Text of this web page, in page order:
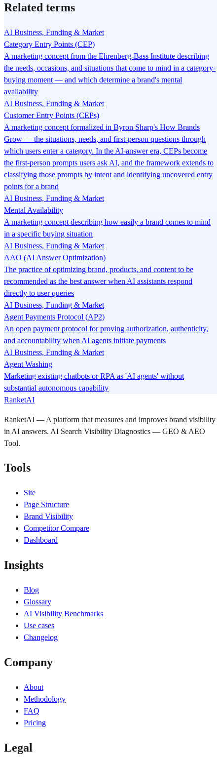
Related terms
AI Business, Funding & Market
Category Entry Points (CEP)
A marketing concept from the Ehrenberg-Bass Institute describing
the needs, occasions, and situations that come to mind in a category-
buying moment — and which determine a brand's mental
availability
AI Business, Funding & Market
Customer Entry Points (CEPs)
A marketing concept formalized in Byron Sharp's How Brands
Grow — the situations, needs, and first-person questions through
which users enter a category. In the AI-answer era, CEPs become
the first-person prompts users ask AI, and the framework extends to
classifying those prompts by intent and identifying uncovered entry
points for a brand
AI Business, Funding & Market
Mental Availability
A marketing concept describing how easily a brand comes to mind
in a specific buying situation
AI Business, Funding & Market
AAO (AI Answer Optimization)
The practice of optimizing brand, products, and content to be
recommended as the best answer when AI assistants respond
directly to user queries
AI Business, Funding & Market
Agent Payments Protocol (AP2)
An open payment protocol for proving authorization, authenticity,
and accountability when AI agents initiate payments
AI Business, Funding & Market
Agent Washing
Marketing existing chatbots or RPA as 'AI agents' without
substantial autonomous capability
RanketAI
RanketAI — A platform that measures and improves brand visibility
in AI answers. AI Search Visibility Diagnostics — GEO & AEO
Tool.
Tools
Site
Page Structure
Brand Visibility
Competitor Compare
Dashboard
Insights
Blog
Glossary
AI Visibility Benchmarks
Use cases
Changelog
Company
About
Methodology
FAQ
Pricing
Legal